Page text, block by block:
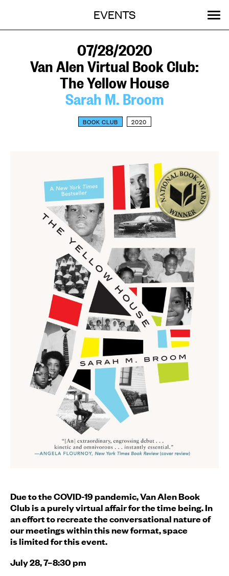
MENU
ABOUT
OUR WORK
STORIES
EVENTS
GET INVOLVED
07/28/2020
Van Alen Virtual Book Club:
The Yellow House
Sarah M. Broom
BOOK CLUB 2020
Due to the COVID-19 pandemic, Van Alen Book
Club is a purely virtual affair for the time being. In
an effort to recreate the conversational nature of
our meetings within this new format, space
is limited for this event.
July 28, 7–8:30 pm